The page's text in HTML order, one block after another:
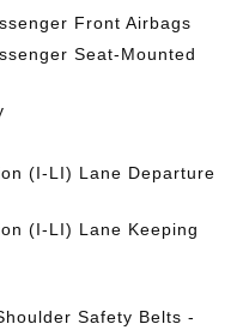
Front Airbags
Seat-Mounted
(I-LI) Lane Departure
(I-LI) Lane Keeping
Safety Belts -